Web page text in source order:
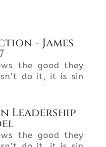
- James
the good they
do it, it is sin
Leadership
the good they